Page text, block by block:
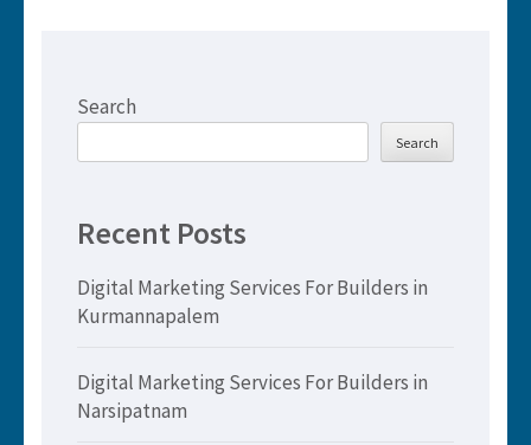
Search
Search
Recent Posts
Digital Marketing Services For Builders in
Kurmannapalem
Digital Marketing Services For Builders in
Narsipatnam